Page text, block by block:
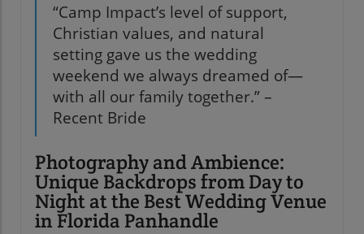
“Camp Impact’s level of support,
Christian values, and natural
setting gave us the wedding
weekend we always dreamed of—
with all our family together.” –
Recent Bride
Photography and Ambience:
Unique Backdrops from Day to
Night at the Best Wedding Venue
in Florida Panhandle